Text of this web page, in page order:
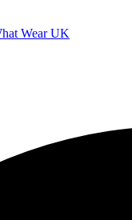
Wear UK